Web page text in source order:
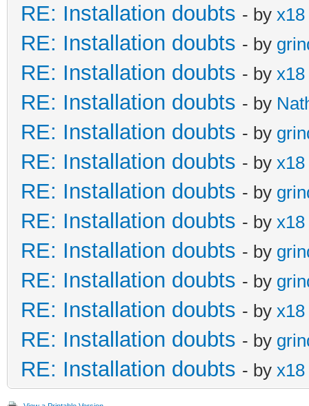
RE: Installation doubts - by x18
RE: Installation doubts - by
RE: Installation doubts - by x18
RE: Installation doubts - by
RE: Installation doubts - by
RE: Installation doubts - by x18
RE: Installation doubts - by
RE: Installation doubts - by x18
RE: Installation doubts - by
RE: Installation doubts - by
RE: Installation doubts - by x18
RE: Installation doubts - by
RE: Installation doubts - by x18